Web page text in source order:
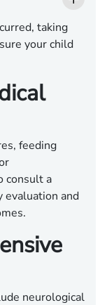
taking
your child
feeding
consult a
evaluation and
neurological